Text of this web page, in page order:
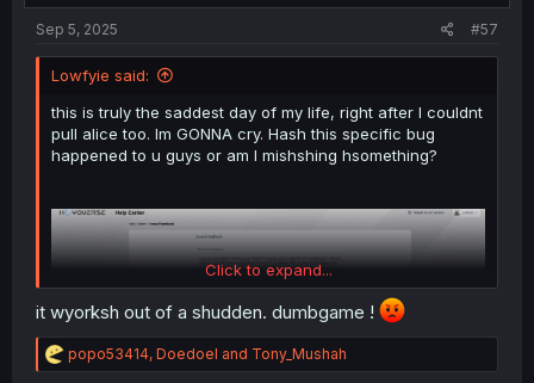
Sep 5, 2025 #57
Lowfyie said:
this is truly the saddest day of my life, right after I couldnt
pull alice too. Im GONNA cry. Hash this specific bug
happened to u guys or am I mishshing hsomething?
Click to expand...
it wyorksh out of a shudden. dumbgame !
R
e
popo53414, Doedoel and Tony_Mushah